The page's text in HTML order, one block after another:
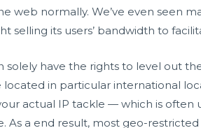
web normally. We’ve even seen
selling its users’ bandwidth to
solely have the rights to level out
in particular international
your actual IP tackle — which is
As a end result, most geo-